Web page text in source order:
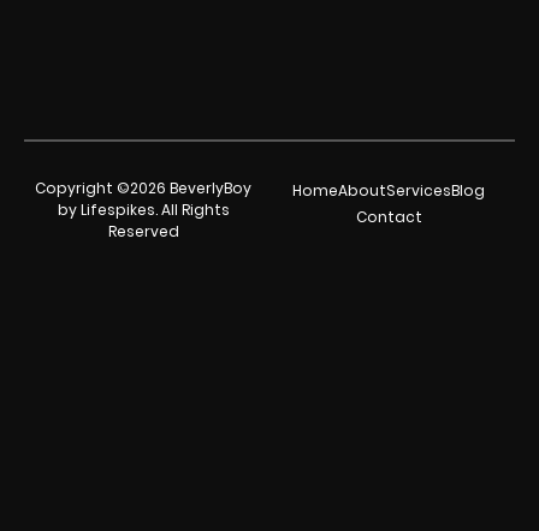
Copyright ©2026 BeverlyBoy
by Lifespikes. All Rights
Reserved
HomeAboutServicesBlog
Contact